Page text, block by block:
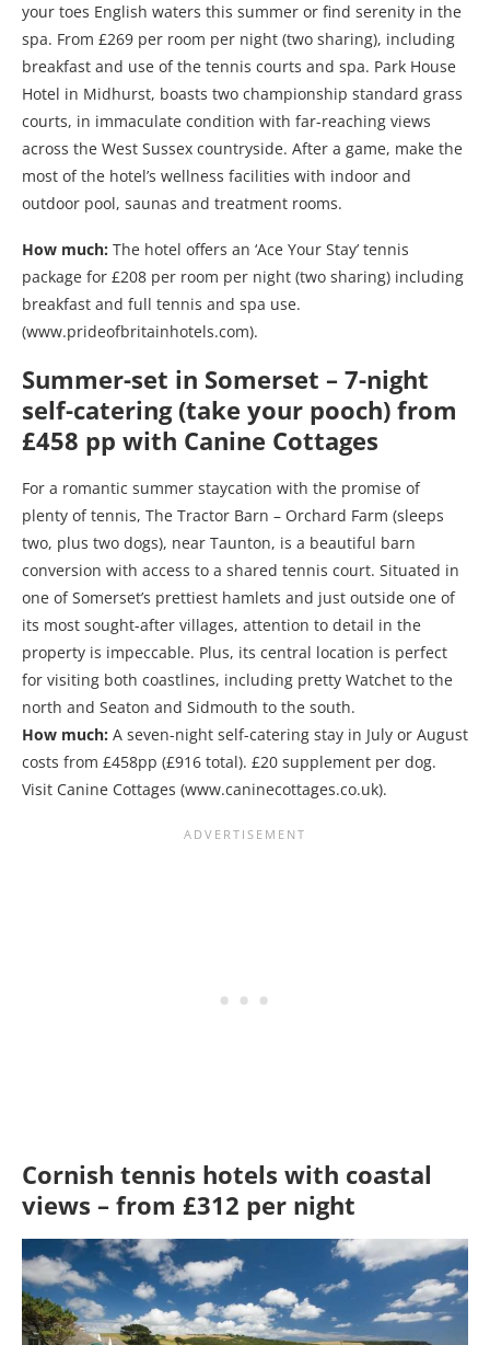
your toes English waters this summer or find serenity in the
spa. From £269 per room per night (two sharing), including
breakfast and use of the tennis courts and spa. Park House
Hotel in Midhurst, boasts two championship standard grass
courts, in immaculate condition with far-reaching views
across the West Sussex countryside. After a game, make the
most of the hotel’s wellness facilities with indoor and
outdoor pool, saunas and treatment rooms.
How much: The hotel offers an ‘Ace Your Stay’ tennis
package for £208 per room per night (two sharing) including
breakfast and full tennis and spa use.
(www.prideofbritainhotels.com).
Summer-set in Somerset – 7-night
self-catering (take your pooch) from
£458 pp with Canine Cottages
For a romantic summer staycation with the promise of
plenty of tennis, The Tractor Barn – Orchard Farm (sleeps
two, plus two dogs), near Taunton, is a beautiful barn
conversion with access to a shared tennis court. Situated in
one of Somerset’s prettiest hamlets and just outside one of
its most sought-after villages, attention to detail in the
property is impeccable. Plus, its central location is perfect
for visiting both coastlines, including pretty Watchet to the
north and Seaton and Sidmouth to the south.
How much: A seven-night self-catering stay in July or August
costs from £458pp (£916 total). £20 supplement per dog.
Visit Canine Cottages (www.caninecottages.co.uk).
Cornish tennis hotels with coastal
views – from £312 per night